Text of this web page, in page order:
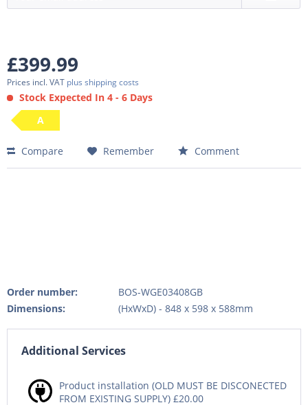
£399.99
Prices incl. VAT plus shipping costs
Stock Expected In 4 - 6 Days
A
Compare Remember Comment
Order number:
BOS-WGE03408GB
Dimensions:
(HxWxD) - 848 x 598 x 588mm
Additional Services
Product installation (OLD MUST BE DISCONECTED
FROM EXISTING SUPPLY) £20.00